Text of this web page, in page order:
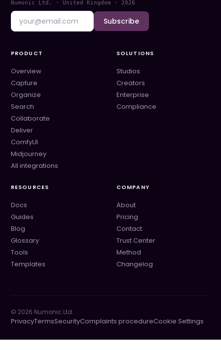
Numonic Ltd. · United Kingdom · 2026
Subscribe
PRODUCT
Overview
Capture
Organize
Search
Collaborate
Deliver
ComfyUI
Midjourney
All integrations
SOLUTIONS
Studios
Creators
Enterprise
Compliance
RESOURCES
Docs
Guides
Blog
Glossary
Tools
Templates
COMPANY
About
Pricing
Contact
Trust Center
Method
Changelog
© 2026 Numonic Ltd.
PrivacyTermsSecurityComplaints procedureCookie Settings